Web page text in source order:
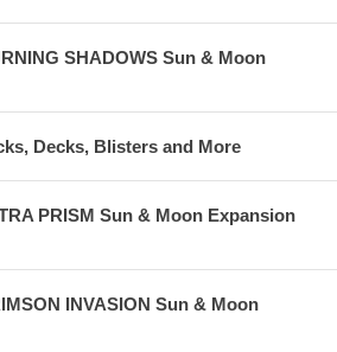
SHADOWS Sun & Moon
Decks, Blisters and More
PRISM Sun & Moon Expansion
INVASION Sun & Moon